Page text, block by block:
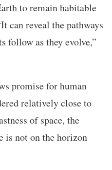
to remain habitable
can reveal the pathways
follow as they evolve,”
promise for human
relatively close to
of space, the
is not on the horizon